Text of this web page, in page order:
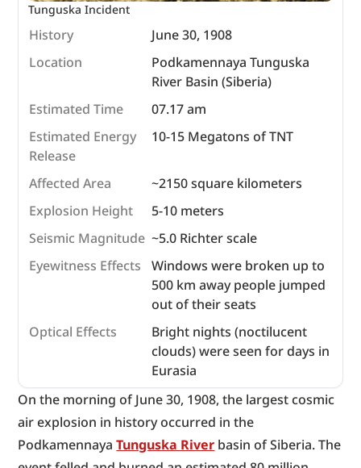
Tunguska Incident
History
June 30, 1908
Location
Podkamennaya Tunguska
River Basin (Siberia)
Estimated Time
07.17 am
Estimated Energy
Release
10-15 Megatons of TNT
Affected Area
~2150 square kilometers
Explosion Height
5-10 meters
Seismic Magnitude ~5.0 Richter scale
Eyewitness Effects
Windows were broken up to
500 km away people jumped
out of their seats
Optical Effects
Bright nights (noctilucent
clouds) were seen for days in
Eurasia
On the morning of June 30, 1908, the largest cosmic
air explosion in history occurred in the
Podkamennaya Tunguska River basin of Siberia. The